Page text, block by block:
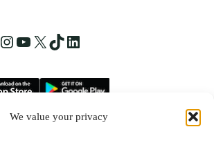
We value your privacy